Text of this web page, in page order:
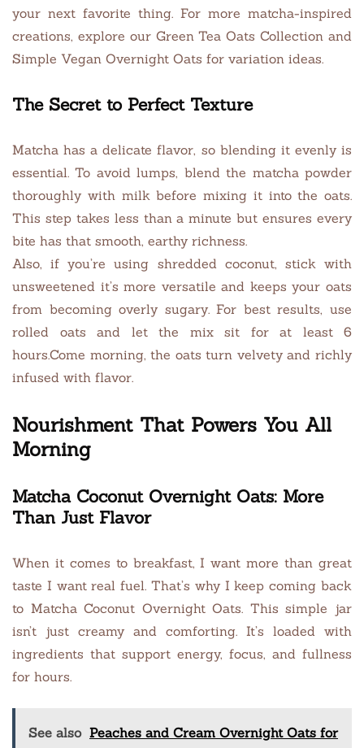
your next favorite thing. For more matcha-inspired
creations, explore our Green Tea Oats Collection and
Simple Vegan Overnight Oats for variation ideas.
The Secret to Perfect Texture
Matcha has a delicate flavor, so blending it evenly is
essential. To avoid lumps, blend the matcha powder
thoroughly with milk before mixing it into the oats.
This step takes less than a minute but ensures every
bite has that smooth, earthy richness.
Also, if you’re using shredded coconut, stick with
unsweetened it’s more versatile and keeps your oats
from becoming overly sugary. For best results, use
rolled oats and let the mix sit for at least 6
hours.Come morning, the oats turn velvety and richly
infused with flavor.
Nourishment That Powers You All
Morning
Matcha Coconut Overnight Oats: More
Than Just Flavor
When it comes to breakfast, I want more than great
taste I want real fuel. That’s why I keep coming back
to Matcha Coconut Overnight Oats. This simple jar
isn’t just creamy and comforting. It’s loaded with
ingredients that support energy, focus, and fullness
for hours.
See also Peaches and Cream Overnight Oats for